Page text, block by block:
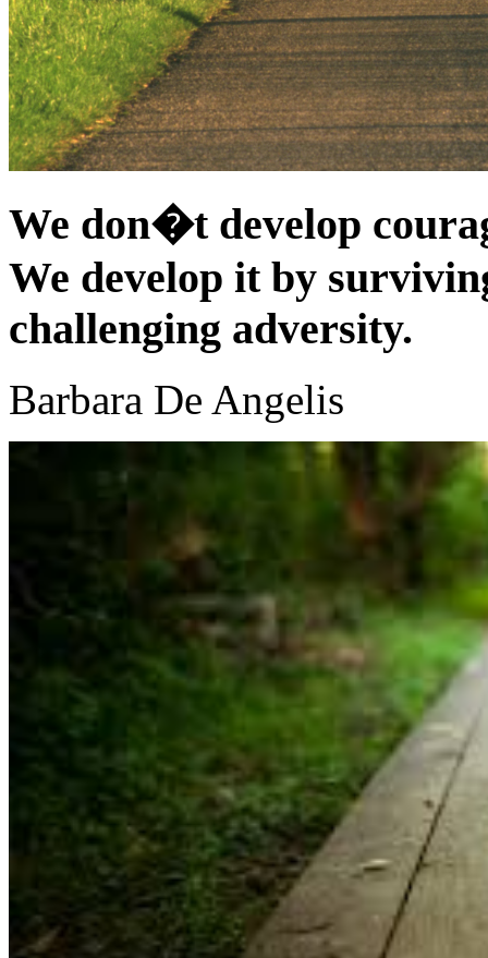
We don�t develop
We develop it by
challenging adversity.
Barbara De Angelis